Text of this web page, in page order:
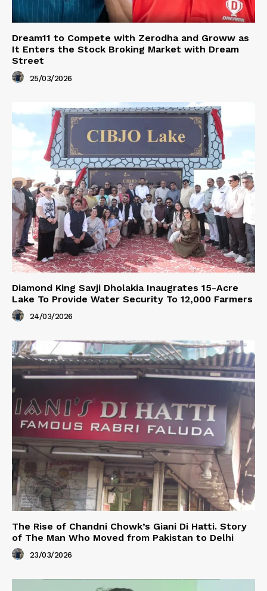
Dream11 to Compete with Zerodha and Groww as
It Enters the Stock Broking Market with Dream
Street
25/03/2026
Diamond King Savji Dholakia Inaugrates 15-Acre
Lake To Provide Water Security To 12,000 Farmers
24/03/2026
The Rise of Chandni Chowk’s Giani Di Hatti. Story
of The Man Who Moved from Pakistan to Delhi
23/03/2026